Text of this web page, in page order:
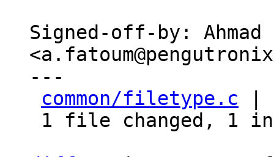
Signed-off-by: Ahmad
---
common/filetype.c